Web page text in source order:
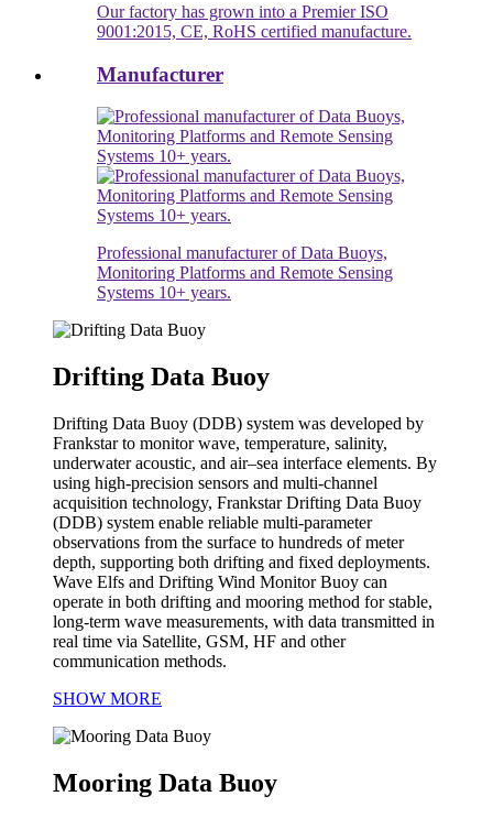
Our factory has grown into a Premier ISO
9001:2015, CE, RoHS certified manufacture.
Manufacturer
Professional manufacturer of Data Buoys,
Monitoring Platforms and Remote Sensing
Systems 10+ years.
Drifting Data Buoy
Drifting Data Buoy (DDB) system was developed by
Frankstar to monitor wave, temperature, salinity,
underwater acoustic, and air–sea interface elements. By
using high-precision sensors and multi-channel
acquisition technology, Frankstar Drifting Data Buoy
(DDB) system enable reliable multi-parameter
observations from the surface to hundreds of meter
depth, supporting both drifting and fixed deployments.
Wave Elfs and Drifting Wind Monitor Buoy can
operate in both drifting and mooring method for stable,
long-term wave measurements, with data transmitted in
real time via Satellite, GSM, HF and other
communication methods.
SHOW MORE
Mooring Data Buoy